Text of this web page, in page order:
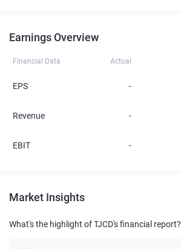
Earnings Overview
Financial Data Actual
EPS -
Revenue -
EBIT -
Market Insights
What's the highlight of TJCD's financial report?